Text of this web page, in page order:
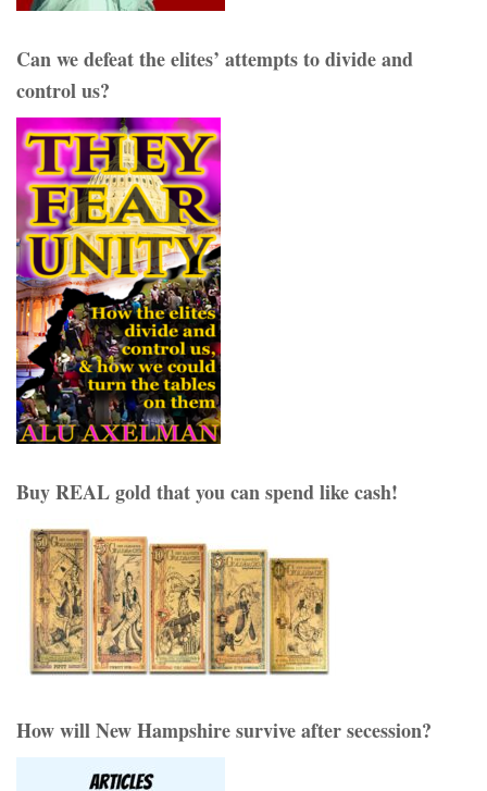
Can we defeat the elites’ attempts to divide and
control us?
Buy REAL gold that you can spend like cash!
How will New Hampshire survive after secession?